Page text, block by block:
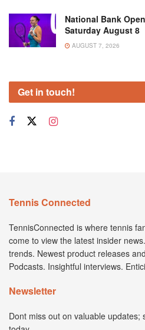
National Bank
Saturday August 8
AUGUST 7, 2026
Get in touch!
Tennis Connected
TennisConnected is where tennis
come to view the latest insider
trends. Newest product releases
Podcasts. Insightful interviews.
Newsletter
Dont miss out on valuable